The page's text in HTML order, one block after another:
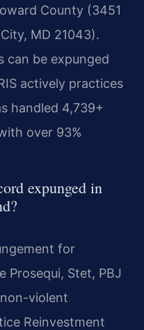
County (3451
MD 21043).
can be expunged
actively practices
handled 4,739+
over 93%
expunged in
for
Prosequi, Stet, PBJ
violent
Reinvestment